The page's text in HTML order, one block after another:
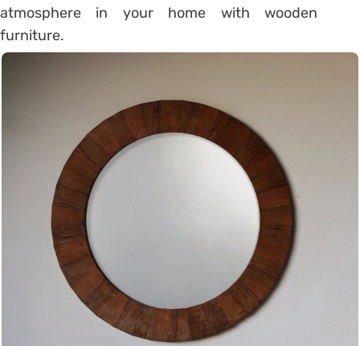
atmosphere in your home with wooden
furniture.